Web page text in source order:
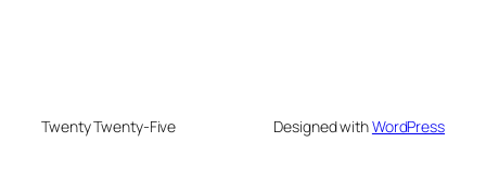
Twenty Twenty-Five Designed withWordPress